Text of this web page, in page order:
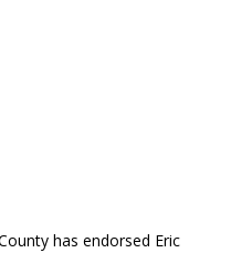
has endorsed Eric